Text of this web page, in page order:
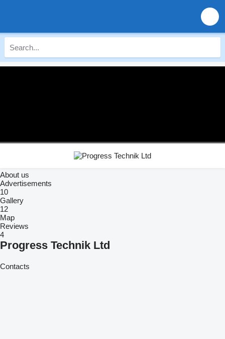
About us
Advertisements
10
Gallery
12
Map
Reviews
4
Progress Technik Ltd
Contacts